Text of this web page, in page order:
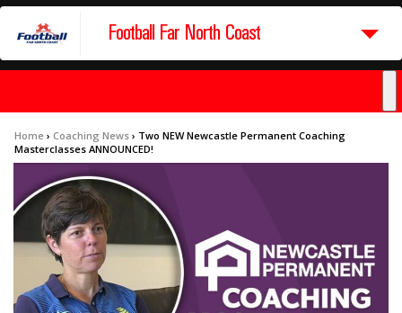
Football Far North Coast
Home › Coaching News › Two NEW Newcastle Permanent Coaching
Masterclasses ANNOUNCED!